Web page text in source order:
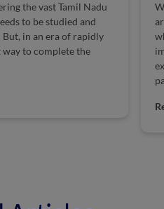
prepared for the exam and
then what's next,
sample papers is
practising sample is
knowledge of the exam